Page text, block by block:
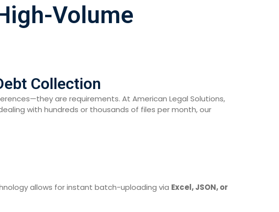
Volume
Collection
are requirements. At American Legal Solutions,
with hundreds or thousands of files per month, our
allows for instant batch-uploading via Excel, JSON, or